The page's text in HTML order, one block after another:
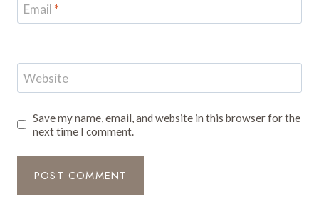
Email *
Website
Save my name, email, and website in this browser for the
next time I comment.